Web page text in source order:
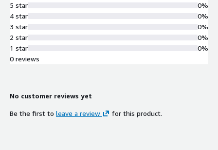
5 star
4 star
3 star
2 star
1 star
0%
0%
0%
0%
0%
0 reviews
No customer reviews yet
Be the first to leave a review for this product.